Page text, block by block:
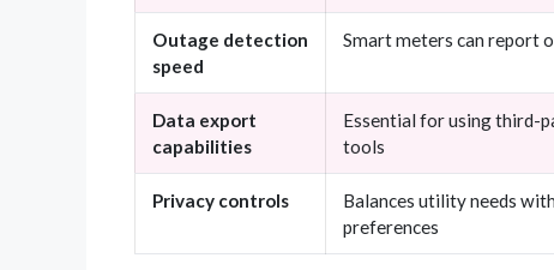
Outage detection
speed
Smart meters can report
Data export
capabilities
Essential for using third-
tools
Privacy controls
Balances utility needs
preferences